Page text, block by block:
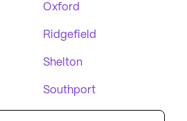
Oxford
Ridgefield
Shelton
Southport